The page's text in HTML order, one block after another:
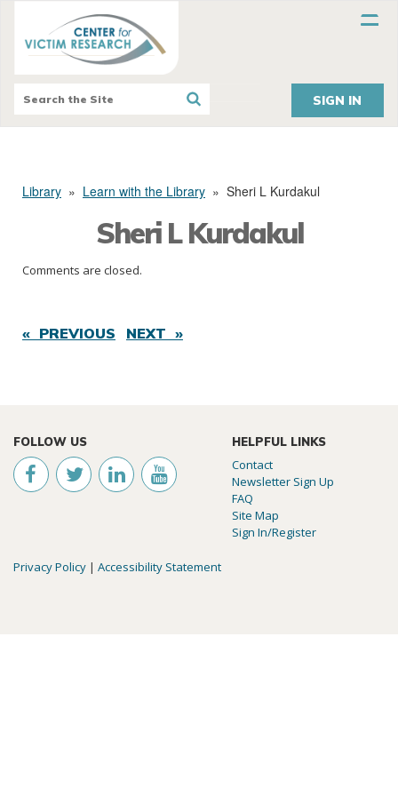
SIGN IN
Library » Learn with the Library » Sheri L Kurdakul
Sheri L Kurdakul
Comments are closed.
« PREVIOUS NEXT »
FOLLOW US HELPFUL LINKS
Contact
Newsletter Sign Up
FAQ
Site Map
Sign In/Register
Privacy Policy | Accessibility Statement